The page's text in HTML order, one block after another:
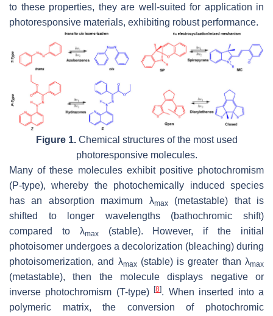
to these properties, they are well-suited for application in
photoresponsive materials, exhibiting robust performance.
Figure 1.Chemical structures of the most used
photoresponsive molecules.
Many of these molecules exhibit positive photochromism
(P-type), whereby the photochemically induced species
has an absorption maximum λmax(metastable) that is
shifted to longer wavelengths (bathochromic shift)
compared to λmax(stable). However, if the initial
photoisomer undergoes a decolorization (bleaching) during
photoisomerization, and λmax(stable) is greater than λmax
(metastable), then the molecule displays negative or
inverse photochromism (T-type)[8]. When inserted into a
polymeric matrix, the conversion of photochromic